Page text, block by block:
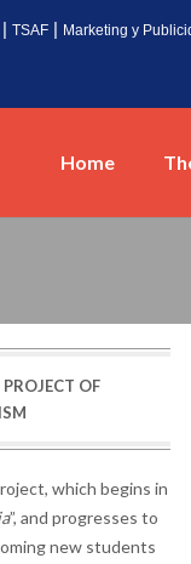
| TSAF | Marketing y
Home
OF
which begins in
”, and progresses to
new students